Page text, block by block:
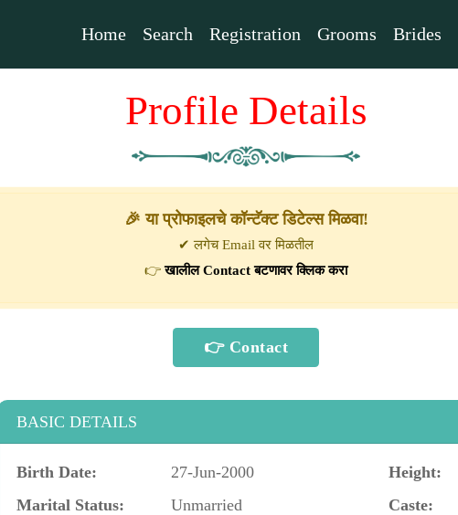
Home Search Registration Grooms Brides
Profile Details
🎉 या प्रोफाइलचे कॉन्टॅक्ट डिटेल्स मिळवा!
✔ लगेच Email वर मिळतील
👉खालील Contact बटणावर क्लिक करा
BASIC DETAILS
Birth Date: 27-Jun-2000 Height:
Marital Status:
Unmarried Caste: